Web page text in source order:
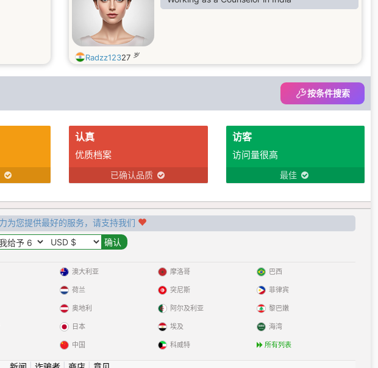
Radzz12327 岁
按条件搜索
认真
优质档案
已确认品质
访客
访问量很高
最佳
为您提供最好的服务，请支持我们
澳大利亚
荷兰
奥地利
日本
中国
摩洛哥
突尼斯
阿尔及利亚
埃及
科威特
巴西
菲律宾
黎巴嫩
海湾
所有列表